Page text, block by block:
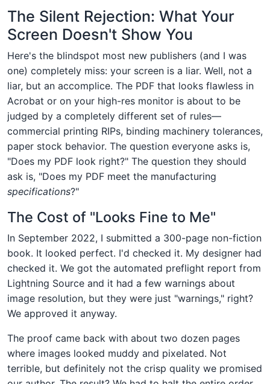
The Silent Rejection: What Your
Screen Doesn't Show You
Here's the blindspot most new publishers (and I was
one) completely miss: your screen is a liar. Well, not a
liar, but an accomplice. The PDF that looks flawless in
Acrobat or on your high-res monitor is about to be
judged by a completely different set of rules—
commercial printing RIPs, binding machinery tolerances,
paper stock behavior. The question everyone asks is,
"Does my PDF look right?" The question they should
ask is, "Does my PDF meet the manufacturing
specifications?"
The Cost of "Looks Fine to Me"
In September 2022, I submitted a 300-page non-fiction
book. It looked perfect. I'd checked it. My designer had
checked it. We got the automated preflight report from
Lightning Source and it had a few warnings about
image resolution, but they were just "warnings," right?
We approved it anyway.
The proof came back with about two dozen pages
where images looked muddy and pixelated. Not
terrible, but definitely not the crisp quality we promised